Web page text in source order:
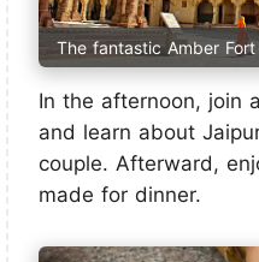
The fantastic Amber Fort
In the afternoon, join
and learn about
couple. Afterward,
made for dinner.